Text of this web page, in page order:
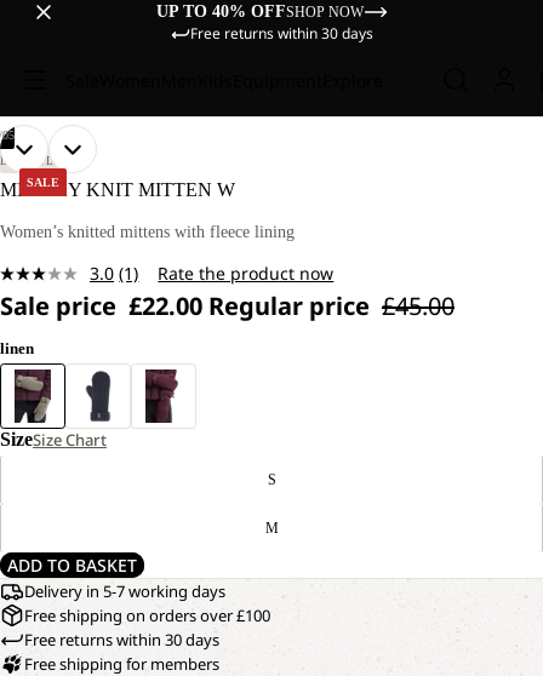
UP TO 40% OFFSHOP NOW
Free returns within 30 days
SALE
05
OPEN
IMAGE
FULL
OPEN
IMAGE
FULL
OPEN
IMAGE
FULL
OPEN
IMAGE
FULL
OPEN
IMAGE
FULL
LIFESTYLE
MEDLEY KNIT MITTEN W
Women’s knitted mittens with fleece lining
3.0 Read
Review.
page
link.
(1) Rate the product now
Sale price £22.00 Regular price £45.00
linen
SizeSize Chart
S
M
ADD TO BASKET
Delivery in 5-7 working days
Free shipping on orders over £100
Free returns within 30 days
Free shipping for members